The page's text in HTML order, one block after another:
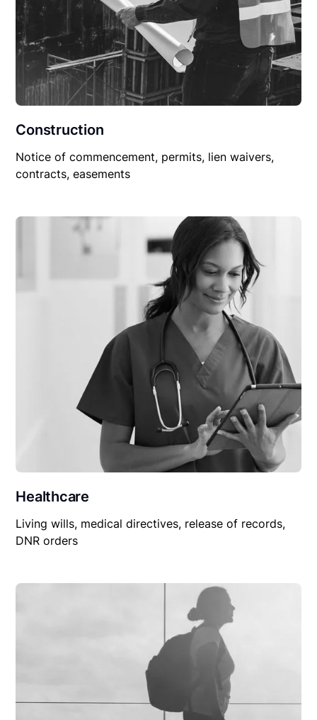
Construction
Notice of commencement, permits, lien waivers,
contracts, easements
Healthcare
Living wills, medical directives, release of records,
DNR orders